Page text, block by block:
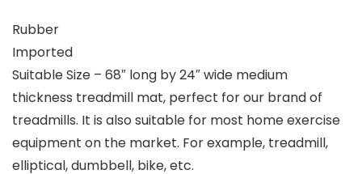
Rubber
Imported
Suitable Size – 68″ long by 24″ wide medium
thickness treadmill mat, perfect for our brand of
treadmills. It is also suitable for most home exercise
equipment on the market. For example, treadmill,
elliptical, dumbbell, bike, etc.